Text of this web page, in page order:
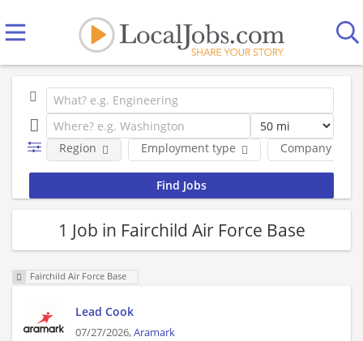
Employment type Company
Region
1 Job in Fairchild Air Force Base
Fairchild Air Force Base
Lead Cook
07/27/2026,Aramark